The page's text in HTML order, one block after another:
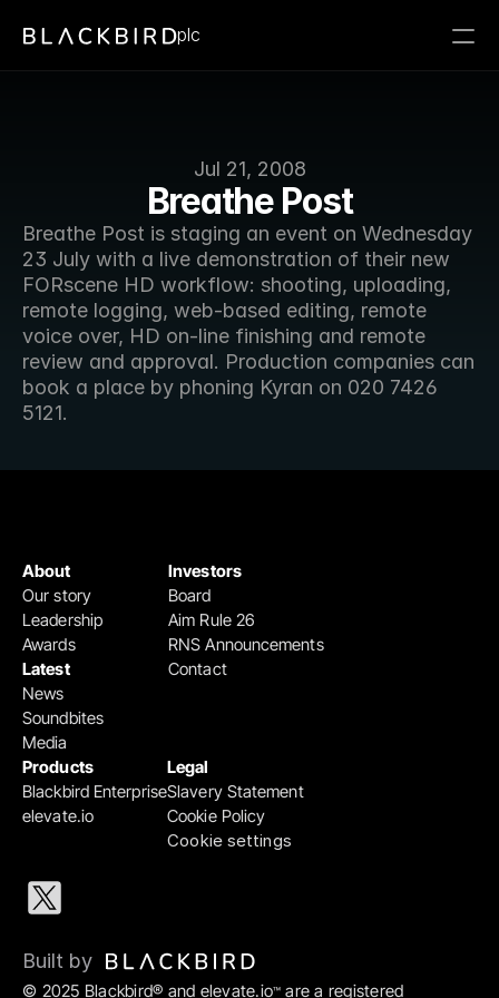
Jul 21, 2008
Breathe Post
Breathe Post is staging an event on Wednesday
23 July with a live demonstration of their new
FORscene HD workflow: shooting, uploading,
remote logging, web-based editing, remote
voice over, HD on-line finishing and remote
review and approval. Production companies can
book a place by phoning Kyran on 020 7426
5121.
plc
Products
Blackbird Enterprise
elevate.io
Legal
Slavery Statement
Cookie Policy
Cookie settings
Investors
Board
Aim Rule 26
RNS Announcements
Contact
About
Our story
Leadership
Awards
Latest
News
Soundbites
Media
© 2025 Blackbird® and elevate.io™ are a registered
Built by